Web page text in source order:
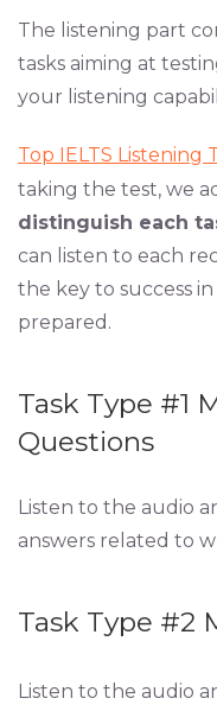
The listening part
tasks aiming at
your listening
Top IELTS Listening
taking the test, we
distinguish each
can listen to each
the key to success in
prepared.
Task Type #1
Questions
Listen to the audio
answers related to
Task Type #2
Listen to the audio